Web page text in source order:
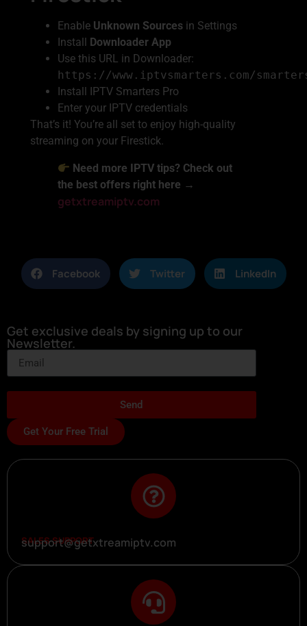
Enable Unknown Sources in Settings
Install Downloader App
Use this URL in Downloader:
https://www.iptvsmarters.com/
Install IPTV Smarters Pro
Enter your IPTV credentials
That’s it! You’re all set to enjoy high-quality
streaming on your Firestick.
Need more IPTV tips? Check out
the best offers right here →
getxtreamiptv.com
Facebook Twitter LinkedIn
Get exclusive deals by signing up to our
Newsletter.
Send
Get Your Free Trial
SALES SUPPORT
support@getxtreamiptv.com